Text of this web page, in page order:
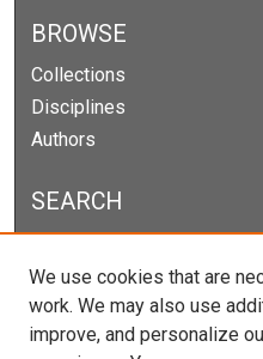
BROWSE
Collections
Disciplines
Authors
SEARCH
We use cookies that are
work. We may also use
improve, and personalize